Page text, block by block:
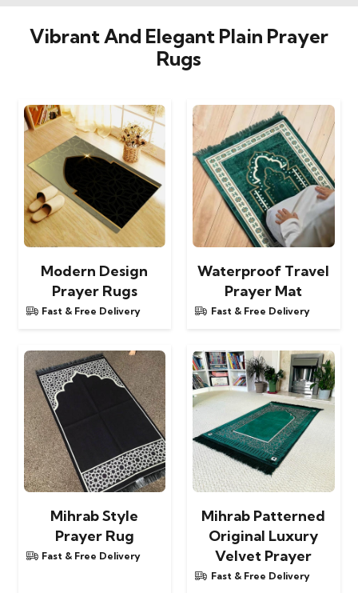
Vibrant And Elegant Plain Prayer
Rugs
Modern Design
Prayer Rugs
Fast & Free Delivery
Waterproof Travel
Prayer Mat
Fast & Free Delivery
Mihrab Style
Prayer Rug
Fast & Free Delivery
Mihrab Patterned
Original Luxury
Velvet Prayer
Fast & Free Delivery